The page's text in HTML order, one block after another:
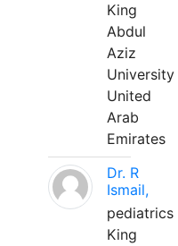
King
Abdul
Aziz
University
United
Arab
Emirates
Dr. R
Ismail,
pediatrics
King